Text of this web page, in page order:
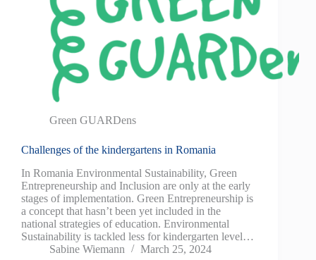
Green GUARDens
Challenges of the kindergartens in Romania
In Romania Environmental Sustainability, Green
Entrepreneurship and Inclusion are only at the early
stages of implementation. Green Entrepreneurship is
a concept that hasn’t been yet included in the
national strategies of education. Environmental
Sustainability is tackled less for kindergarten level…
Sabine Wiemann
March 25, 2024